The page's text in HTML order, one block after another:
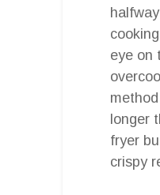
eye on
longer
fryer
crispy